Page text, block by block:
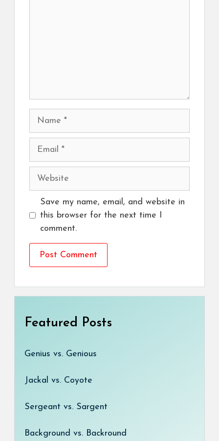
Name
Email
Website
Save my name, email, and website in
this browser for the next time I
comment.
Featured Posts
Genius vs. Genious
Jackal vs. Coyote
Sergeant vs. Sargent
Background vs. Backround